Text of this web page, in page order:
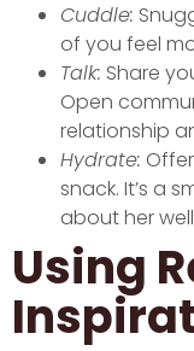
Cuddle:
of you feel
Talk: Share
Open
relationship
Hydrate:
snack. It’s a
about her
Using